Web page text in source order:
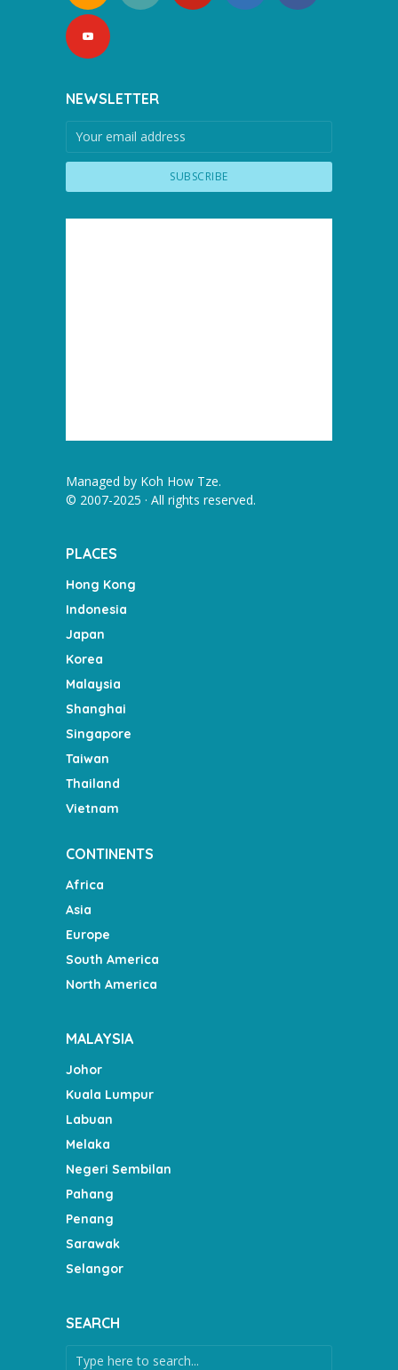
NEWSLETTER
Managed by Koh How Tze.
© 2007-2025 · All rights reserved.
PLACES
Hong Kong
Indonesia
Japan
Korea
Malaysia
Shanghai
Singapore
Taiwan
Thailand
Vietnam
CONTINENTS
Africa
Asia
Europe
South America
North America
MALAYSIA
Johor
Kuala Lumpur
Labuan
Melaka
Negeri Sembilan
Pahang
Penang
Sarawak
Selangor
SEARCH